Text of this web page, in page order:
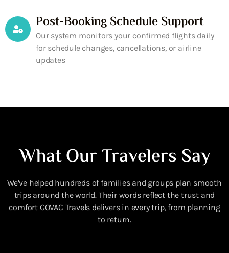
Post-Booking Schedule Support
Our system monitors your confirmed flights daily
for schedule changes, cancellations, or airline
updates
What Our Travelers Say
We’ve helped hundreds of families and groups plan smooth
trips around the world. Their words reflect the trust and
comfort GOVAC Travels delivers in every trip, from planning
to return.